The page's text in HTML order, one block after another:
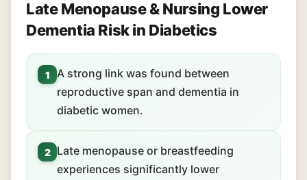
Late Menopause & Nursing Lower
Dementia Risk in Diabetics
1
A strong link was found between
reproductive span and dementia in
diabetic women.
2
Late menopause or breastfeeding
experiences significantly lower